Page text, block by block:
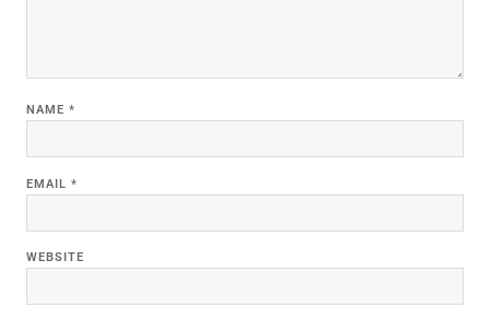
NAME *
EMAIL *
WEBSITE